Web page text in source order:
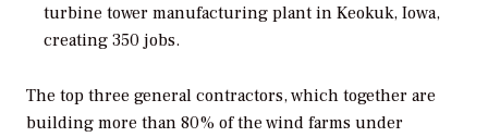
turbine tower manufacturing plant in Keokuk, Iowa,
creating 350 jobs.
The top three general contractors, which together are
building more than 80% of the wind farms under